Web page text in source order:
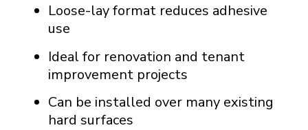
Loose-lay format reduces adhesive
use
Ideal for renovation and tenant
improvement projects
Can be installed over many existing
hard surfaces